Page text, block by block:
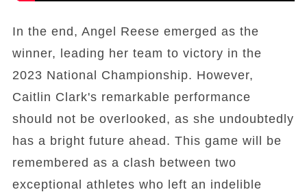
In the end, Angel Reese emerged as the
winner, leading her team to victory in the
2023 National Championship. However,
Caitlin Clark's remarkable performance
should not be overlooked, as she undoubtedly
has a bright future ahead. This game will be
remembered as a clash between two
exceptional athletes who left an indelible